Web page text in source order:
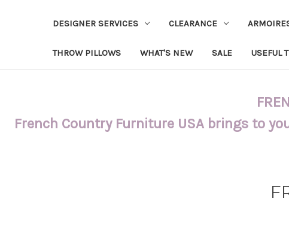
DESIGNER SERVICES CLEARANCE
THROW PILLOWS WHAT'S NEW SALE USEFUL
French Country Furniture USA brings to